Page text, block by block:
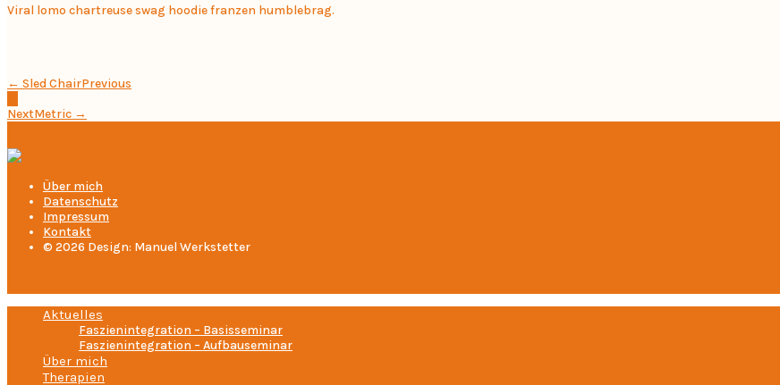
Viral lomo chartreuse swag hoodie franzen humblebrag.
← Sled ChairPrevious
NextMetric →
Über mich
Datenschutz
Impressum
Kontakt
© 2026 Design: Manuel Werkstetter
Aktuelles
Faszienintegration – Basisseminar
Faszienintegration – Aufbauseminar
Über mich
Therapien